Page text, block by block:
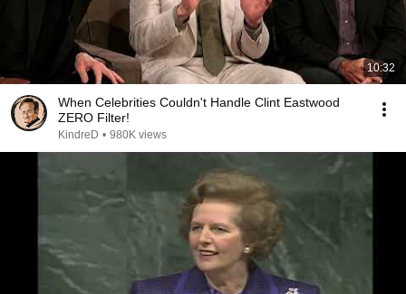
10:32
When Celebrities Couldn't Handle Clint Eastwood
ZERO Filter!
KindreD • 980K views